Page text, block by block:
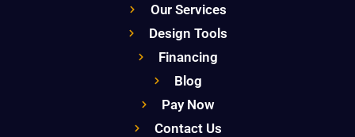
Our Services
Design Tools
Financing
Blog
Pay Now
Contact Us